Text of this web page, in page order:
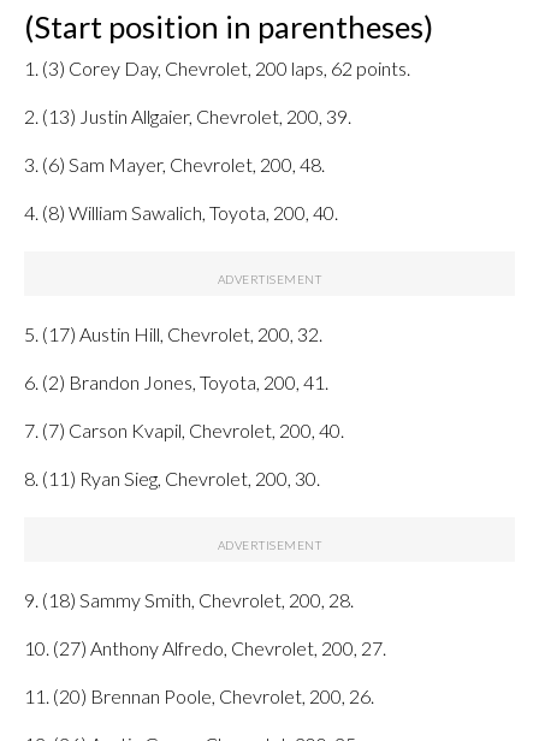
(Start position in parentheses)
1. (3) Corey Day, Chevrolet, 200 laps, 62 points.
2. (13) Justin Allgaier, Chevrolet, 200, 39.
3. (6) Sam Mayer, Chevrolet, 200, 48.
4. (8) William Sawalich, Toyota, 200, 40.
5. (17) Austin Hill, Chevrolet, 200, 32.
6. (2) Brandon Jones, Toyota, 200, 41.
7. (7) Carson Kvapil, Chevrolet, 200, 40.
8. (11) Ryan Sieg, Chevrolet, 200, 30.
9. (18) Sammy Smith, Chevrolet, 200, 28.
10. (27) Anthony Alfredo, Chevrolet, 200, 27.
11. (20) Brennan Poole, Chevrolet, 200, 26.